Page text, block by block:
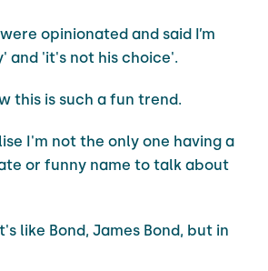
opinionated and said I’m
and 'it's not his choice'.
this is such a fun trend.
I'm not the only one having a
or funny name to talk about
like Bond, James Bond, but in